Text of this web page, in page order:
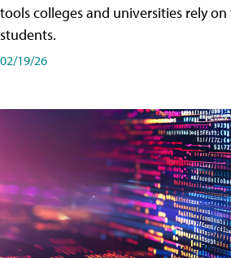
tools colleges and universities rely
students.
02/19/26